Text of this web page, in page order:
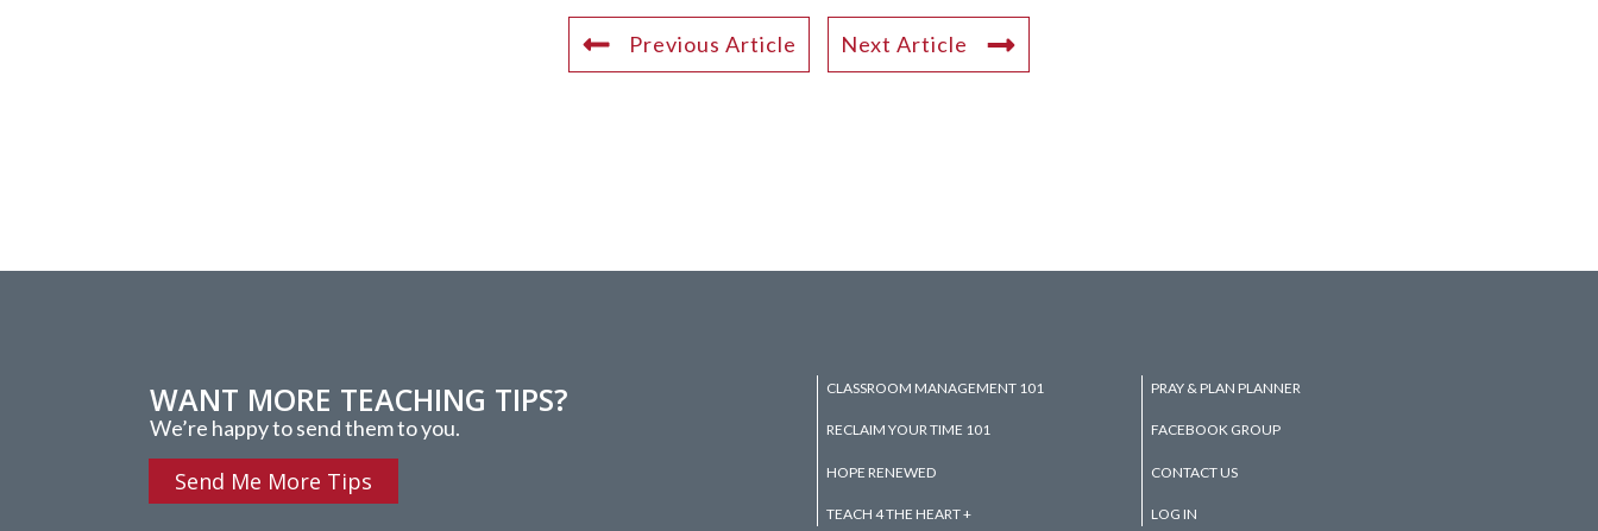
Previous Article Next Article
WANT MORE TEACHING TIPS?
We’re happy to send them to you.
Send Me More Tips
CLASSROOM MANAGEMENT 101
RECLAIM YOUR TIME 101
HOPE RENEWED
TEACH 4 THE HEART +
PRAY & PLAN PLANNER
FACEBOOK GROUP
CONTACT US
LOG IN